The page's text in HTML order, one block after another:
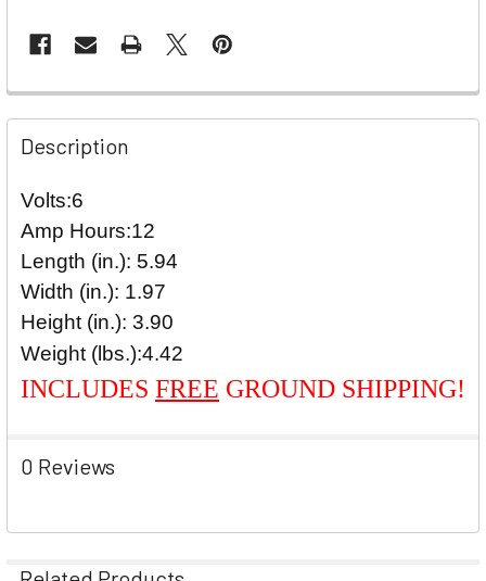
Description
Volts:6
Amp Hours:12
Length (in.): 5.94
Width (in.): 1.97
Height (in.): 3.90
Weight (lbs.):4.42
INCLUDES FREE GROUND SHIPPING!
0 Reviews